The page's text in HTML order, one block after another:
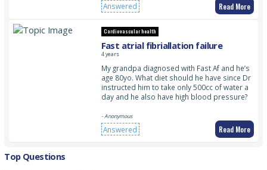
Answered Read More
Cardiovascular health
Fast atrial fibriallation failure
4 years
My grandpa diagnosed with Fast Af and he’s
age 80yo. What diet should he have since Dr
instructed him to take only 500cc of water a
day and he also have high blood pressure?
- Anonymous
Answered Read More
Top Questions